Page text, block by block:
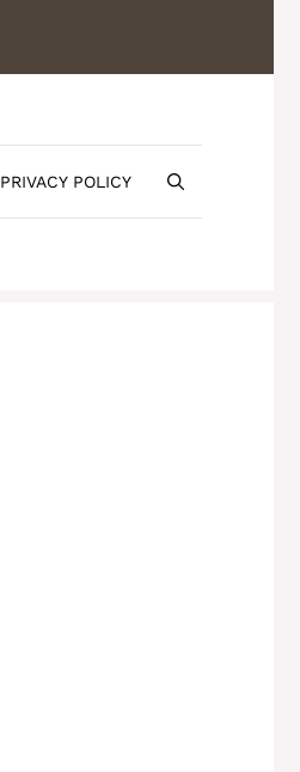
PRIVACY POLICY